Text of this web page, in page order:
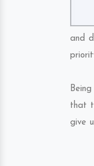
and
that
give